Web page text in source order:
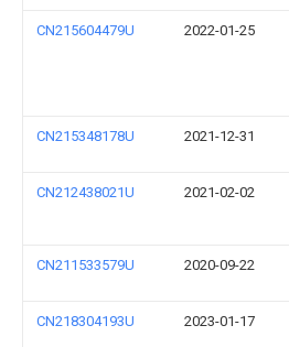
CN215604479U 2022-01-25
CN215348178U 2021-12-31
CN212438021U 2021-02-02
CN211533579U 2020-09-22
CN218304193U 2023-01-17